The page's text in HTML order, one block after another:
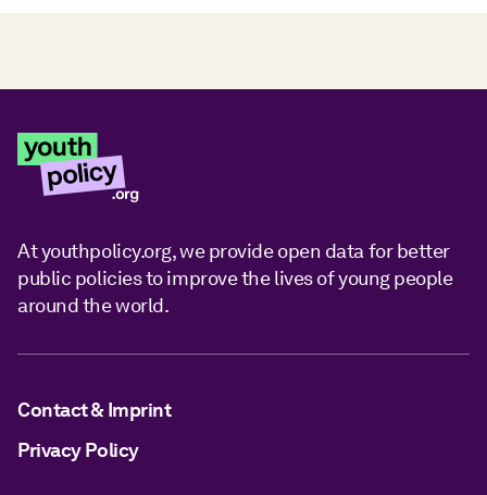
At youthpolicy.org, we provide open data for better
public policies to improve the lives of young people
around the world.
Contact & Imprint
Privacy Policy